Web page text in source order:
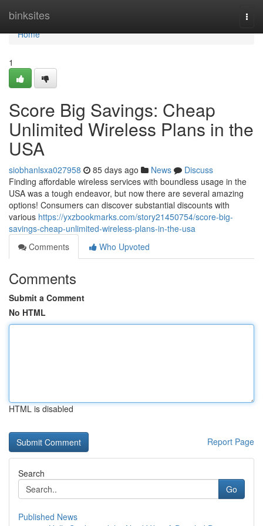
binksites
Home
Home
1
Score Big Savings: Cheap
Unlimited Wireless Plans in the
USA
siobhanlsxa027958 85 days ago News
Discuss
Finding affordable wireless services with boundless usage in the
USA was a tough endeavor, but now there are several amazing
options! Consumers can discover substantial discounts with
various https://yxzbookmarks.com/story21450754/score-big-
savings-cheap-unlimited-wireless-plans-in-the-usa
Comments
Who Upvoted
Comments
Submit a Comment
No HTML
HTML is disabled
Report Page
Search
Go
Published News